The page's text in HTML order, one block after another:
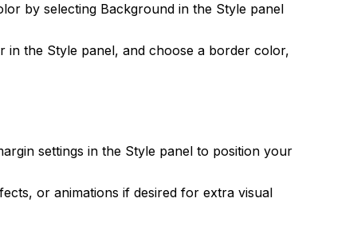
by selecting Background in the Style panel
the Style panel, and choose a border color,
settings in the Style panel to position your
or animations if desired for extra visual